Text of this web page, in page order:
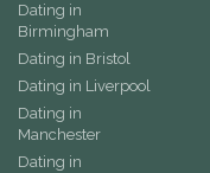
Dating in
Birmingham
Dating in Bristol
Dating in Liverpool
Dating in
Manchester
Dating in